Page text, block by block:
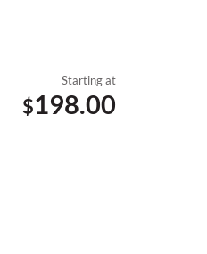
Starting at
$198.00